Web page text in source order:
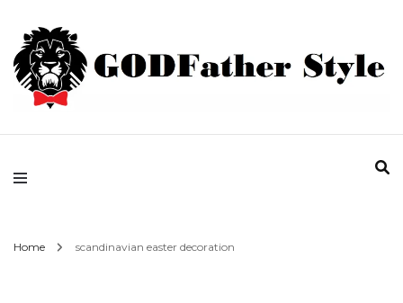
Godfather Style
Fashion | Style | Latest
Home scandinavian easter decoration